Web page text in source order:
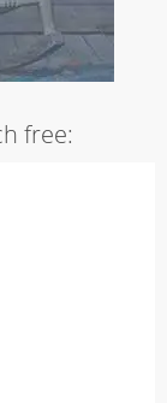
free: